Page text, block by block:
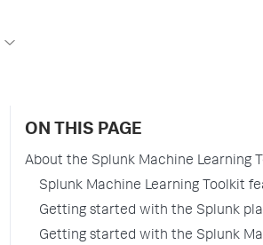
ON THIS PAGE
About the Splunk Machine Learning
Splunk Machine Learning Toolkit
Getting started with the Splunk
Getting started with the Splunk